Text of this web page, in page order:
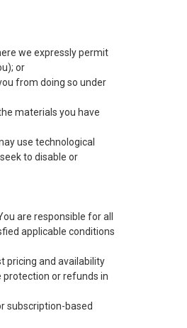
we expressly permit
or
from doing so under
materials you have
use technological
to disable or
are responsible for all
applicable conditions
pricing and availability
protection or refunds in
subscription-based